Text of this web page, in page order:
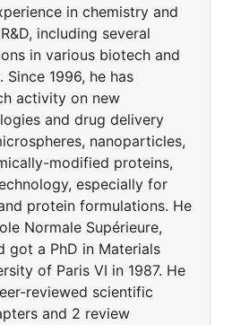
in chemistry and
including several
in various biotech and
Since 1996, he has
activity on new
and drug delivery
nanoparticles,
modified proteins,
especially for
protein formulations. He
Normale Supérieure,
got a PhD in Materials
of Paris VI in 1987. He
reviewed scientific
and 2 review